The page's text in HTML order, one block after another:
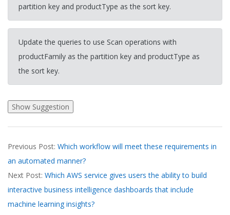
partition key and productType as the sort key.
Update the queries to use Scan operations with
productFamily as the partition key and productType as
the sort key.
03-
19
Previous Post: Which workflow will meet these requirements in
an automated manner?
Next Post: Which AWS service gives users the ability to build
interactive business intelligence dashboards that include
machine learning insights?